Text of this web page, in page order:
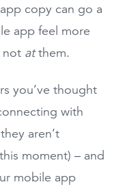
copy can go a
app feel more
not atthem.
you’ve thought
with
aren’t
moment) – and
mobile app